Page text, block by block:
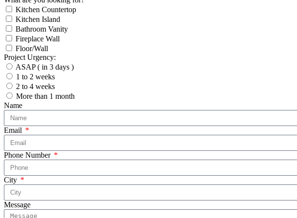
Kitchen Countertop
Kitchen Island
Bathroom Vanity
Fireplace Wall
Floor/Wall
Project Urgency:
ASAP ( in 3 days )
1 to 2 weeks
2 to 4 weeks
More than 1 month
Name
Email
Phone Number
City
Message